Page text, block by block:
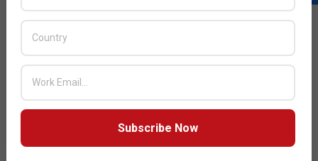
BY: THE CHANNEL POST STAFF
ON:
Subscribe Now